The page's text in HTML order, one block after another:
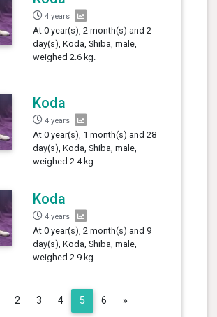
4 years
At 0 year(s), 2 month(s) and 2
day(s), Koda, Shiba, male,
weighed 2.6 kg.
Koda
4 years
At 0 year(s), 1 month(s) and 28
day(s), Koda, Shiba, male,
weighed 2.4 kg.
Koda
4 years
At 0 year(s), 2 month(s) and 9
day(s), Koda, Shiba, male,
weighed 2.9 kg.
Previous
2 3 4 5 6 »